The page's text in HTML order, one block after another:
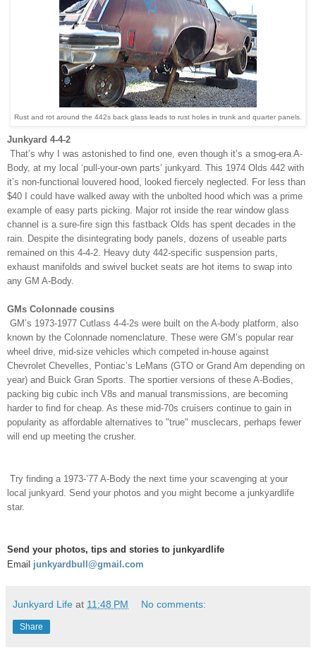
Rust and rot around the 442s back glass leads to rust holes in trunk and quarter panels.
Junkyard 4-4-2
That’s why I was astonished to find one, even though it’s a smog-era A-
Body, at my local ‘pull-your-own parts’ junkyard. This 1974 Olds 442 with
it’s non-functional louvered hood, looked fiercely neglected. For less than
$40 I could have walked away with the unbolted hood which was a prime
example of easy parts picking. Major rot inside the rear window glass
channel is a sure-fire sign this fastback Olds has spent decades in the
rain. Despite the disintegrating body panels, dozens of useable parts
remained on this 4-4-2. Heavy duty 442-specific suspension parts,
exhaust manifolds and swivel bucket seats are hot items to swap into
any GM A-Body.
GMs Colonnade cousins
GM’s 1973-1977 Cutlass 4-4-2s were built on the A-body platform, also
known by the Colonnade nomenclature. These were GM’s popular rear
wheel drive, mid-size vehicles which competed in-house against
Chevrolet Chevelles, Pontiac’s LeMans (GTO or Grand Am depending on
year) and Buick Gran Sports. The sportier versions of these A-Bodies,
packing big cubic inch V8s and manual transmissions, are becoming
harder to find for cheap. As these mid-70s cruisers continue to gain in
popularity as affordable alternatives to "true" musclecars, perhaps fewer
will end up meeting the crusher.
Try finding a 1973-’77 A-Body the next time your scavenging at your
local junkyard. Send your photos and you might become a junkyardlife
star.
Send your photos, tips and stories to junkyardlife
Email junkyardbull@gmail.com
Junkyard Life at 11:48 PM No comments:
Share